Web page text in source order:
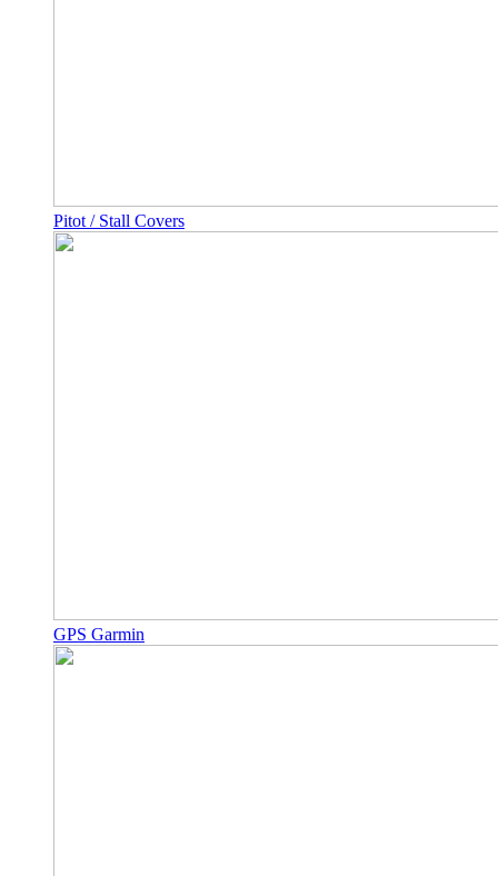
Pitot / Stall Covers
GPS Garmin